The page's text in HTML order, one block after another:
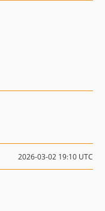
2026-03-02 19:10 UTC